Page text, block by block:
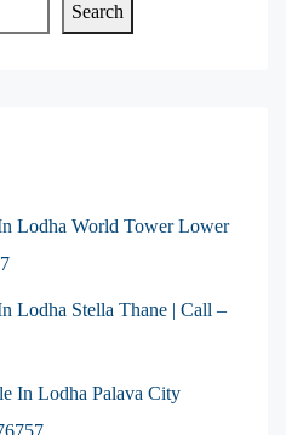
Search
Lodha World Tower Lower
Lodha Stella Thane | Call –
In Lodha Palava City